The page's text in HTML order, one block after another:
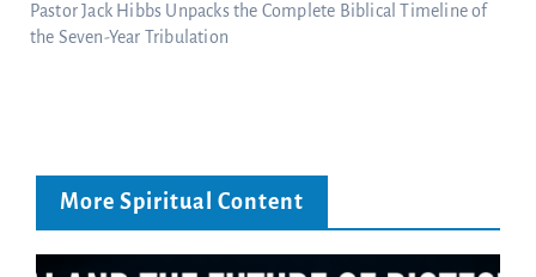
Pastor Jack Hibbs Unpacks the Complete Biblical Timeline of
the Seven-Year Tribulation
More Spiritual Content